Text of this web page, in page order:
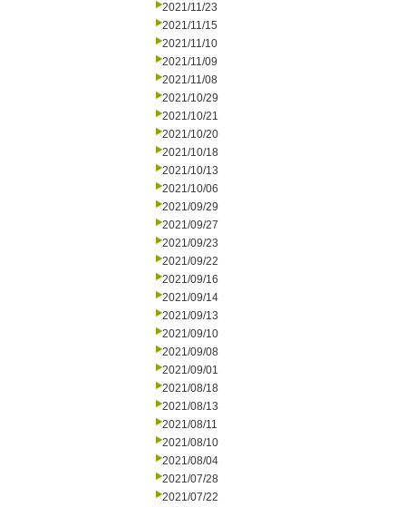
2021/11/23
2021/11/15
2021/11/10
2021/11/09
2021/11/08
2021/10/29
2021/10/21
2021/10/20
2021/10/18
2021/10/13
2021/10/06
2021/09/29
2021/09/27
2021/09/23
2021/09/22
2021/09/16
2021/09/14
2021/09/13
2021/09/10
2021/09/08
2021/09/01
2021/08/18
2021/08/13
2021/08/11
2021/08/10
2021/08/04
2021/07/28
2021/07/22